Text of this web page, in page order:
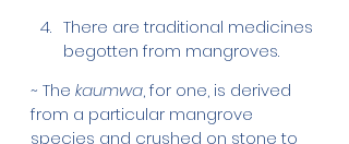
There are traditional medicines
begotten from mangroves.
~ The kaumwa, for one, is derived
from a particular mangrove
species and crushed on stone to